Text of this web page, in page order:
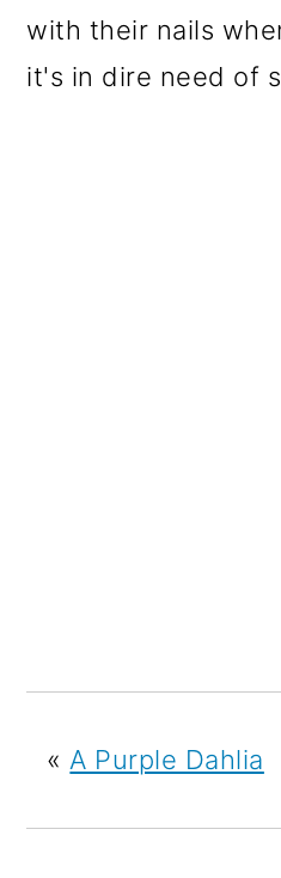
with their nails
it's in dire need of
« A Purple Dahlia